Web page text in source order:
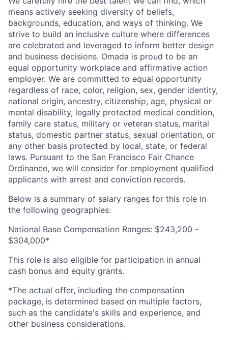
means actively seeking diversity of beliefs,
backgrounds, education, and ways of thinking. We
strive to build an inclusive culture where differences
are celebrated and leveraged to inform better design
and business decisions. Omada is proud to be an
equal opportunity workplace and affirmative action
employer. We are committed to equal opportunity
regardless of race, color, religion, sex, gender identity,
national origin, ancestry, citizenship, age, physical or
mental disability, legally protected medical condition,
family care status, military or veteran status, marital
status, domestic partner status, sexual orientation, or
any other basis protected by local, state, or federal
laws. Pursuant to the San Francisco Fair Chance
Ordinance, we will consider for employment qualified
applicants with arrest and conviction records.
Below is a summary of salary ranges for this role in
the following geographies:
National Base Compensation Ranges: $243,200 -
$304,000*
This role is also eligible for participation in annual
cash bonus and equity grants.
*The actual offer, including the compensation
package, is determined based on multiple factors,
such as the candidate's skills and experience, and
other business considerations.